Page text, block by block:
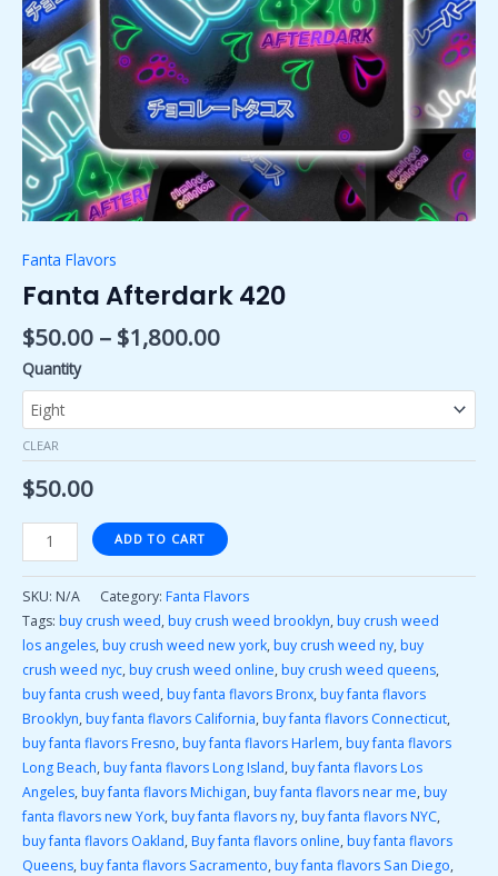
Fanta Flavors
Fanta Afterdark 420
$50.00 – $1,800.00
Quantity
CLEAR
$50.00
ADD TO CART
SKU: N/A Category: Fanta Flavors
Tags: buy crush weed,buy crush weed brooklyn,buy crush weed
los angeles,buy crush weed new york,buy crush weed ny,buy
crush weed nyc,buy crush weed online,buy crush weed queens,
buy fanta crush weed,buy fanta flavors Bronx,buy fanta flavors
Brooklyn,buy fanta flavors California,buy fanta flavors Connecticut,
buy fanta flavors Fresno,buy fanta flavors Harlem,buy fanta flavors
Long Beach,buy fanta flavors Long Island,buy fanta flavors Los
Angeles,buy fanta flavors Michigan,buy fanta flavors near me,buy
fanta flavors new York,buy fanta flavors ny,buy fanta flavors NYC,
buy fanta flavors Oakland,Buy fanta flavors online,buy fanta flavors
Queens,buy fanta flavors Sacramento,buy fanta flavors San Diego,